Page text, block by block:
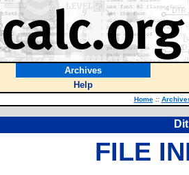
Archives
Help
Home ::
FILE